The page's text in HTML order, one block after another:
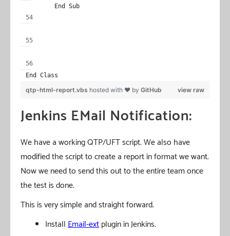
	End Sub
End Class
view raw
qtp-html-report.vbs hosted with ❤ by GitHub
Jenkins EMail Notification:
We have a working QTP/UFT script. We also have
modified the script to create a report in format we want.
Now we need to send this out to the entire team once
the test is done.
This is very simple and straight forward.
InstallEmail-extplugin in Jenkins.